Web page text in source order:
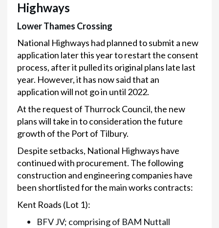
Highways
Lower Thames Crossing
National Highways had planned to submit a new
application later this year to restart the consent
process, after it pulled its original plans late last
year. However, it has now said that an
application will not go in until 2022.
At the request of Thurrock Council, the new
plans will take in to consideration the future
growth of the Port of Tilbury.
Despite setbacks, National Highways have
continued with procurement. The following
construction and engineering companies have
been shortlisted for the main works contracts:
Kent Roads (Lot 1):
BFV JV; comprising of BAM Nuttall